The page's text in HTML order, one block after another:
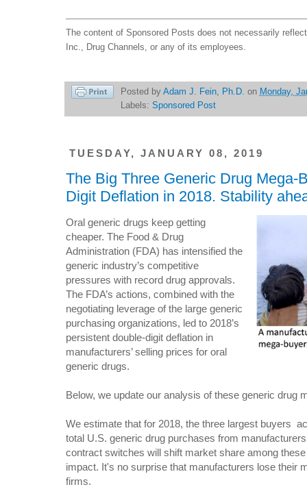
The content of Sponsored Posts does not necessarily
Inc., Drug Channels, or any of its employees.
Posted by Adam J. Fein, Ph.D. on Monday,
Labels: Sponsored Post
TUESDAY, JANUARY 08, 2019
The Big Three Generic Drug Mega-
Digit Deflation in 2018. Stability
Oral generic drugs keep getting
cheaper. The Food & Drug
Administration (FDA) has intensified the
generic industry’s competitive
pressures with record drug approvals.
The FDA’s actions, combined with the
negotiating leverage of the large generic
purchasing organizations, led to 2018’s
persistent double-digit deflation in
manufacturers’ selling prices for oral
generic drugs.
Below, we update our analysis of these generic drug
We estimate that for 2018, the three largest buyers
total U.S. generic drug purchases from
contract switches will shift market share among
impact. It's no surprise that manufacturers lose their
firms.